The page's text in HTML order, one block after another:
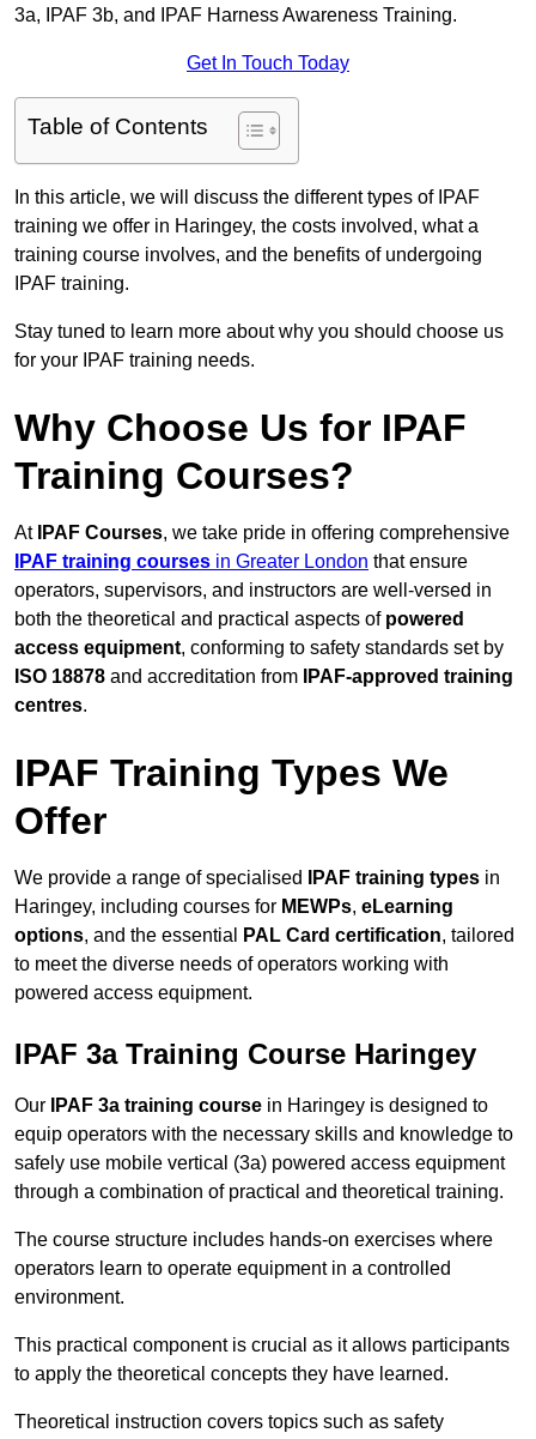
3a, IPAF 3b, and IPAF Harness Awareness Training.
Get In Touch Today
Table of Contents
In this article, we will discuss the different types of IPAF
training we offer in Haringey, the costs involved, what a
training course involves, and the benefits of undergoing
IPAF training.
Stay tuned to learn more about why you should choose us
for your IPAF training needs.
Why Choose Us for IPAF
Training Courses?
At IPAF Courses, we take pride in offering comprehensive
IPAF training courses in Greater London that ensure
operators, supervisors, and instructors are well-versed in
both the theoretical and practical aspects of powered
access equipment, conforming to safety standards set by
ISO 18878 and accreditation from
IPAF-approved training
centres.
IPAF Training Types We
Offer
We provide a range of specialised IPAF training types in
Haringey, including courses for MEWPs, eLearning
options, and the essential PAL Card certification, tailored
to meet the diverse needs of operators working with
powered access equipment.
IPAF 3a Training Course Haringey
Our IPAF 3a training course in Haringey is designed to
equip operators with the necessary skills and knowledge to
safely use mobile vertical (3a) powered access equipment
through a combination of practical and theoretical training.
The course structure includes hands-on exercises where
operators learn to operate equipment in a controlled
environment.
This practical component is crucial as it allows participants
to apply the theoretical concepts they have learned.
Theoretical instruction covers topics such as safety